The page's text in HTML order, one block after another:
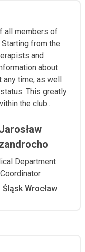
all members of
from the
and
about
time, as well
This greatly
the club..
Jarosław
Department
Coordinator
Śląsk Wrocław